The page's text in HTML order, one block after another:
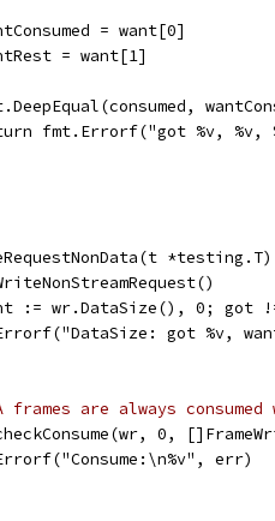
= want[0]
= want[1]
fmt.Errorf("got %v,
:= wr.DataSize(), 0; got
got %v,
frames are always consumed
0,
err)